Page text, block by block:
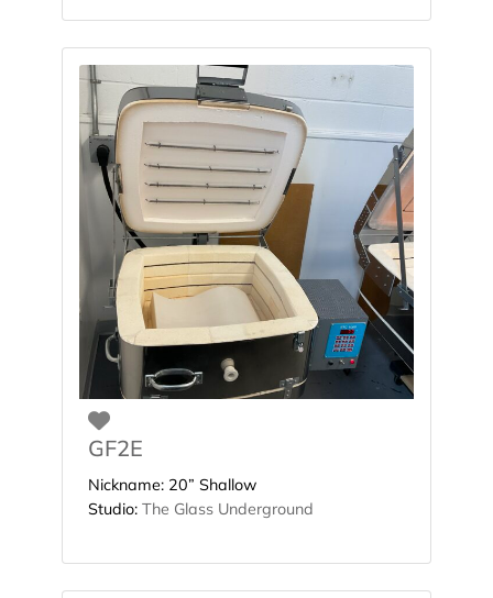
Favorite
GF2E
Nickname: 20” Shallow
Studio: The Glass Underground